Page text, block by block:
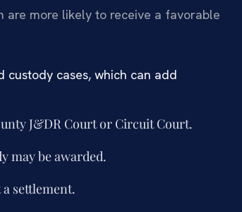
more likely to receive a favorable
cases, which can add
J&DR Court or Circuit Court.
may be awarded.
settlement.